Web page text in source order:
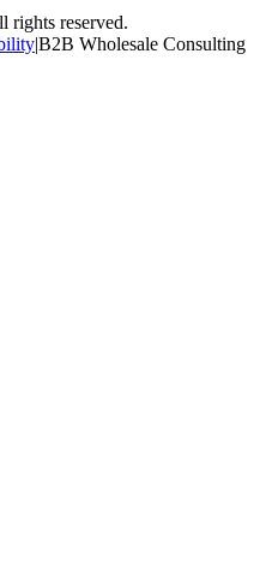
rights reserved.
|B2B Wholesale Consulting